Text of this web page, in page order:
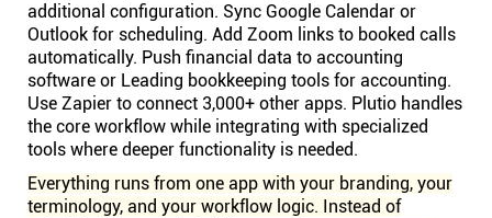
additional configuration. Sync Google Calendar or
Outlook for scheduling. Add Zoom links to booked calls
automatically. Push financial data to accounting
software or Leading bookkeeping tools for accounting.
Use Zapier to connect 3,000+ other apps. Plutio handles
the core workflow while integrating with specialized
tools where deeper functionality is needed.
Everything runs from one app with your branding, your
terminology, and your workflow logic. Instead of